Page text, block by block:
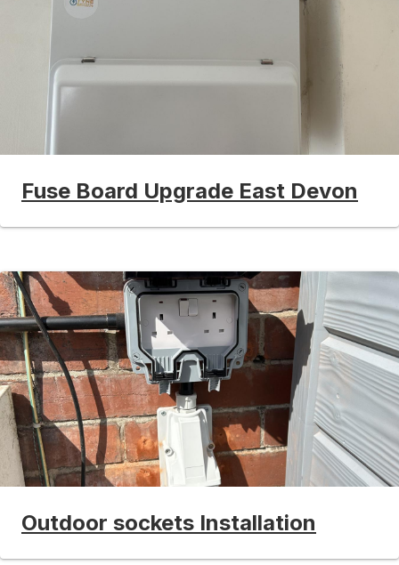
Fuse Board Upgrade East Devon
Outdoor sockets Installation